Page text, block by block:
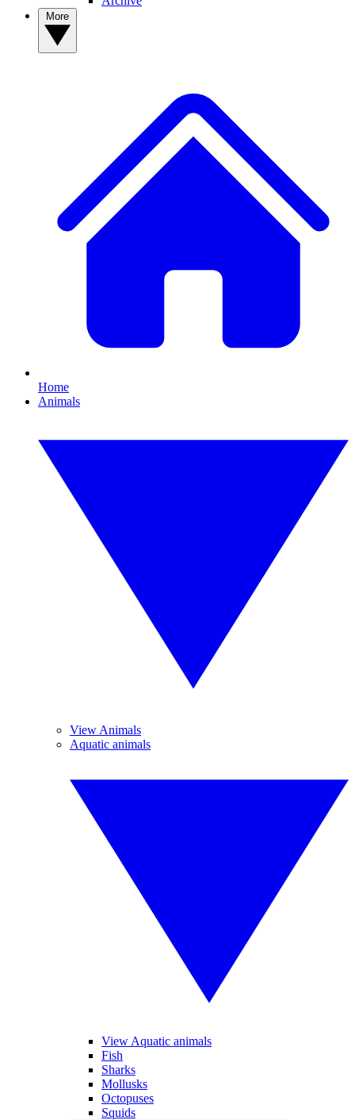
Home
Animals
View Animals
Aquatic animals
View Aquatic animals
Fish
Sharks
Mollusks
Octopuses
Squids